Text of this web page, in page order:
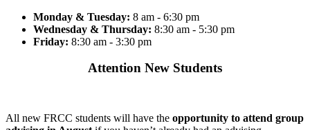
Monday & Tuesday: 8 am - 6:30 pm
Wednesday & Thursday: 8:30 am - 5:30 pm
Friday: 8:30 am - 3:30 pm
Attention New Students
All new FRCC students will have the opportunity to attend group